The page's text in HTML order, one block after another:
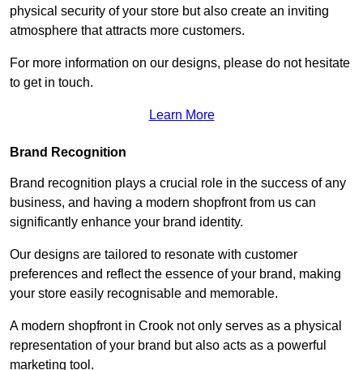
physical security of your store but also create an inviting
atmosphere that attracts more customers.
For more information on our designs, please do not hesitate
to get in touch.
Learn More
Brand Recognition
Brand recognition plays a crucial role in the success of any
business, and having a modern shopfront from us can
significantly enhance your brand identity.
Our designs are tailored to resonate with customer
preferences and reflect the essence of your brand, making
your store easily recognisable and memorable.
A modern shopfront in Crook not only serves as a physical
representation of your brand but also acts as a powerful
marketing tool.